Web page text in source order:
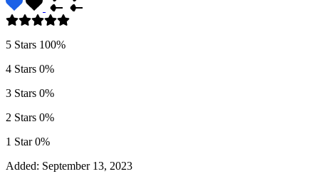
5 Stars 100%
4 Stars 0%
3 Stars 0%
2 Stars 0%
1 Star0%
Added: September 13, 2023